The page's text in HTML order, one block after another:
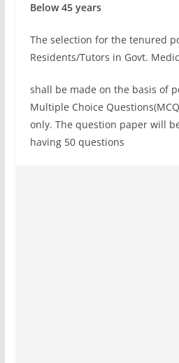
Below 45 years
The selection for the tenured
Residents/Tutors in Govt.
shall be made on the basis of
Multiple Choice
only. The question paper will
having 50 questions